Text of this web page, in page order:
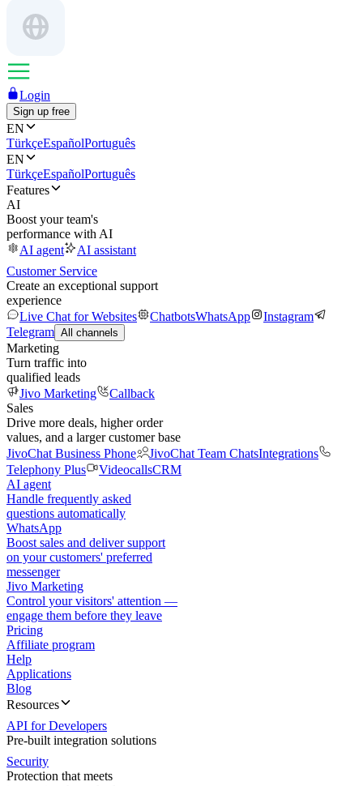
Login
Sign up free
EN
TürkçeEspañolPortuguês
EN
TürkçeEspañolPortuguês
Features
AI
Boost your team's
performance with AI
AI agent
AI assistant
Customer Service
Create an exceptional support
experience
Live Chat for Websites
ChatbotsWhatsApp
Instagram
Telegram All channels
Marketing
Turn traffic into
qualified leads
Jivo Marketing
Callback
Sales
Drive more deals, higher order
values, and a larger customer base
JivoChat Business Phone
JivoChat Team ChatsIntegrations
Telephony Plus
VideocallsCRM
AI agent
Handle frequently asked
questions automatically
WhatsApp
Boost sales and deliver support
on your customers' preferred
messenger
Jivo Marketing
Control your visitors' attention —
engage them before they leave
Pricing
Affiliate program
Help
Applications
Blog
Resources
API for Developers
Pre-built integration solutions
Security
Protection that meets